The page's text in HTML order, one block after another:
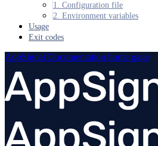
1. Configuration file
2. Environment variables
Usage
Exit codes
AppSignal Documentation home page